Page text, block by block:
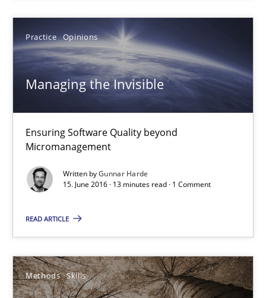
Practice Opinions
Managing the Invisible
Ensuring Software Quality beyond
Micromanagement
Written byGunnar Harde
15. June 2016 · 13 minutes read · 1 Comment
READ ARTICLE
Methods Skills
Ensuring Software Quality beyond Micromanagement
Practice Opinions
The Genius Toddler Challenge
How to create awareness for some of the difficulties